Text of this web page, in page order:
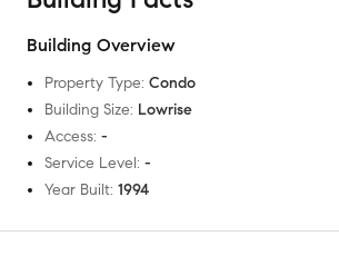
Building Overview
Property Type: Condo
Building Size: Lowrise
Access: -
Service Level: -
Year Built: 1994